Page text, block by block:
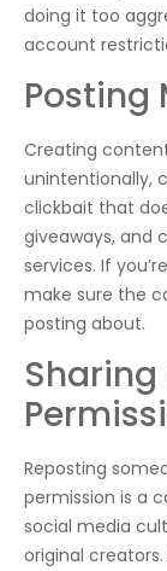
doing it too
account
Posting
Creating
unintentionally,
clickbait that
giveaways, and
services. If
make sure the
posting about.
Reposting
permission is a
social media
original